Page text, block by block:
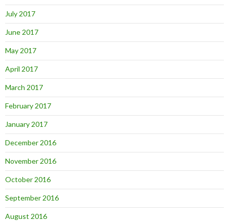
July 2017
June 2017
May 2017
April 2017
March 2017
February 2017
January 2017
December 2016
November 2016
October 2016
September 2016
August 2016